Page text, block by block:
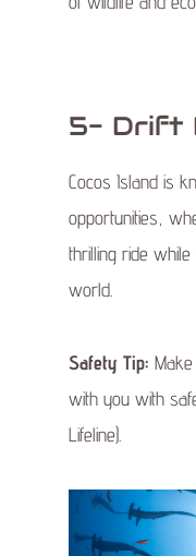
5- Drift
Cocos Island is
opportunities,
thrilling ride
world.
Safety Tip:
with you with
Lifeline).